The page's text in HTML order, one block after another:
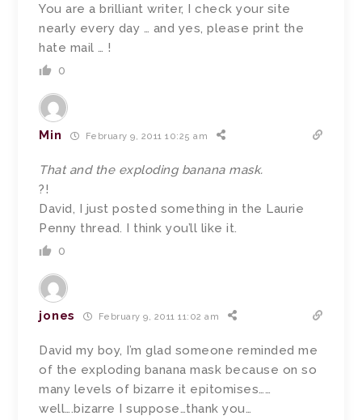
You are a brilliant writer, I check your site
nearly every day … and yes, please print the
hate mail … !
0
Min February 9, 2011 10:25 am
That and the exploding banana mask.
?!
David, I just posted something in the Laurie
Penny thread. I think you’ll like it.
0
jones February 9, 2011 11:02 am
David my boy, I’m glad someone reminded me
of the exploding banana mask because on so
many levels of bizarre it epitomises……
well….bizarre I suppose…thank you…